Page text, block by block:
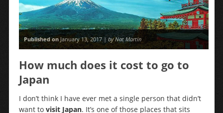
Published onJanuary 13, 2017 |by Nat Martin
How much does it cost to go to
Japan
I don’t think I have ever met a single person that didn’t
want to visit Japan. It’s one of those places that sits